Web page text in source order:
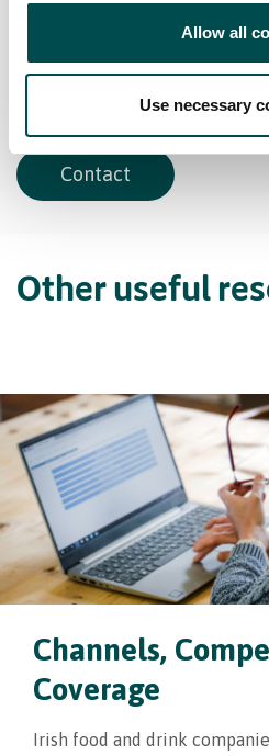
Allow all
Use necessary
the Irish Market
Contact
Other useful
Channels,
Coverage
Irish food and drink